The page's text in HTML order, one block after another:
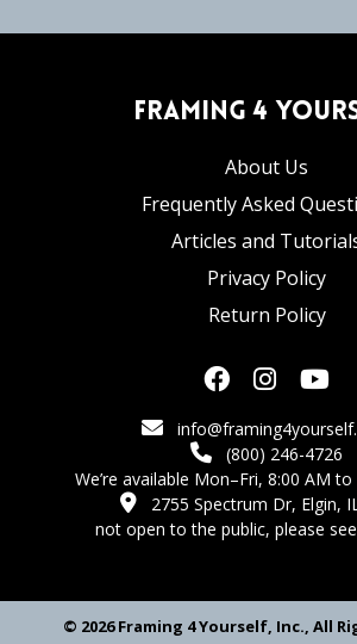
Framing 4
About Us
Frequently Asked
Articles and
Privacy Policy
Return Policy
(800) 246-4726
We’re available Mon–Fri, 8:00 AM to
2755 Spectrum Dr, Elgin,
not open to the public, please
© 2026 Framing 4 Yourself, Inc., All